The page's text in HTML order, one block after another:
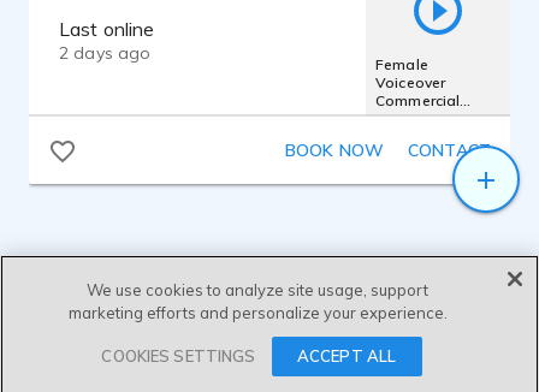
Last online
2 days ago
Female
Voiceover
Commercial
Demo 2025 -
Conversational &
BOOK NOW CONTACT
SEND MESSAGE
We use cookies to analyze site usage, support
marketing efforts and personalize your experience.
COOKIES SETTINGS ACCEPT ALL